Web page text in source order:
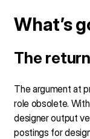
What’s
The
The argument at
role obsolete.
designer output
postings for